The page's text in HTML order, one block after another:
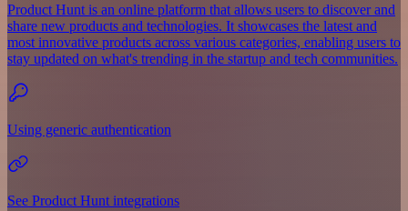
Product Hunt is an online platform that allows users to discover and
share new products and technologies. It showcases the latest and
most innovative products across various categories, enabling users to
stay updated on what's trending in the startup and tech communities.
Using generic authentication
See Product Hunt integrations